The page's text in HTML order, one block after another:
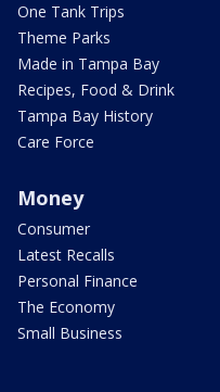
One Tank Trips
Theme Parks
Made in Tampa Bay
Recipes, Food & Drink
Tampa Bay History
Care Force
Money
Consumer
Latest Recalls
Personal Finance
The Economy
Small Business